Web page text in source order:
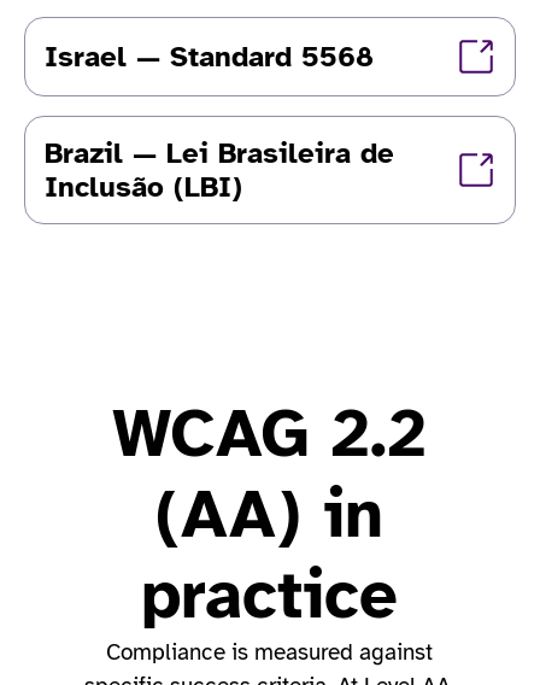
Israel — Standard 5568
Brazil — Lei Brasileira de
Inclusão (LBI)
WCAG 2.2
(AA) in
practice
Compliance is measured against